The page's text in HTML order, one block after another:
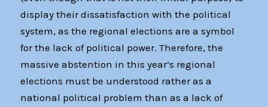
display their dissatisfaction with the political
system, as the regional elections are a symbol
for the lack of political power. Therefore, the
massive abstention in this year’s regional
elections must be understood rather as a
national political problem than as a lack of